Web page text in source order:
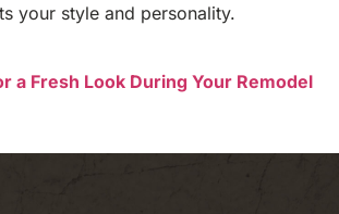
your style and personality.
a Fresh Look During Your Remodel